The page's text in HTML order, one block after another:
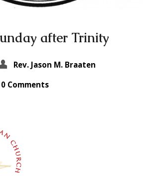
after Trinity
Rev. Jason M. Braaten
0 Comments